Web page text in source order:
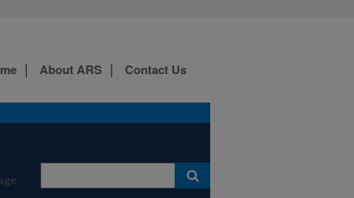
About ARS Contact Us